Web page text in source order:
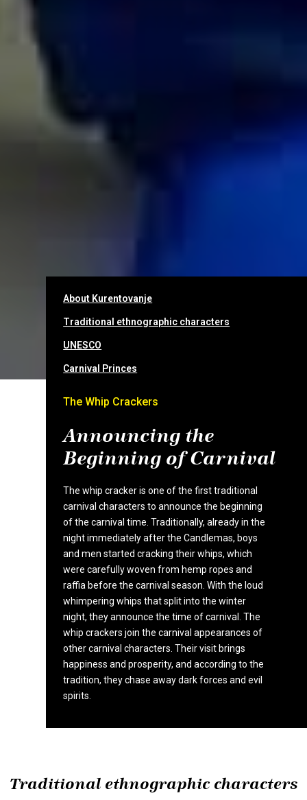
About Kurentovanje
Traditional ethnographic characters
UNESCO
Carnival Princes
The Whip Crackers
Announcing the
Beginning of Carnival
The whip cracker is one of the first traditional
carnival characters to announce the beginning
of the carnival time. Traditionally, already in the
night immediately after the Candlemas, boys
and men started cracking their whips, which
were carefully woven from hemp ropes and
raffia before the carnival season. With the loud
whimpering whips that split into the winter
night, they announce the time of carnival. The
whip crackers join the carnival appearances of
other carnival characters. Their visit brings
happiness and prosperity, and according to the
tradition, they chase away dark forces and evil
spirits.
Traditional ethnographic characters